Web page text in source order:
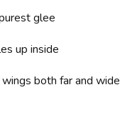
glee
up inside
both far and wide